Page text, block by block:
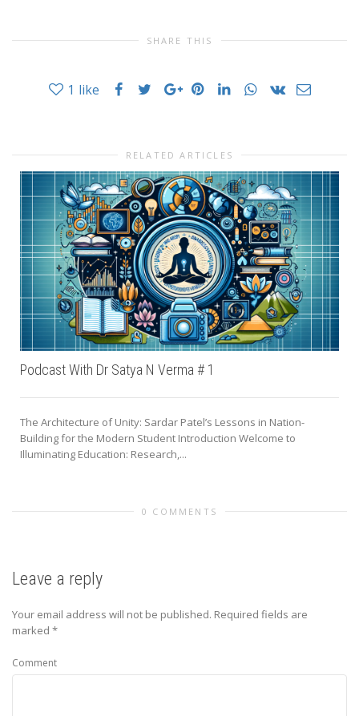
SHARE THIS
1 like
RELATED ARTICLES
Podcast With Dr Satya N Verma # 1
The Architecture of Unity: Sardar Patel’s Lessons in Nation-
Building for the Modern Student Introduction Welcome to
Illuminating Education: Research,...
0 COMMENTS
Leave a reply
Your email address will not be published. Required fields are
marked *
Comment